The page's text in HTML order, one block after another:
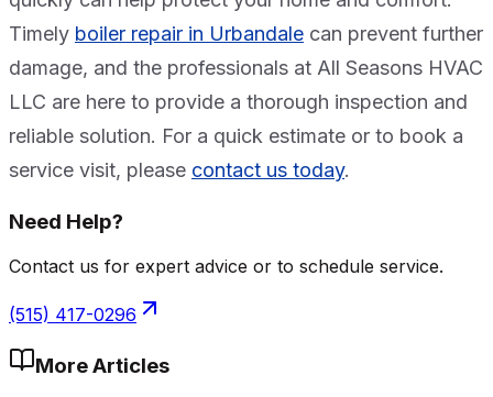
Timely boiler repair in Urbandale can prevent further
damage, and the professionals at All Seasons HVAC
LLC are here to provide a thorough inspection and
reliable solution. For a quick estimate or to book a
service visit, please contact us today.
Need Help?
Contact us for expert advice or to schedule service.
(515) 417-0296
More Articles